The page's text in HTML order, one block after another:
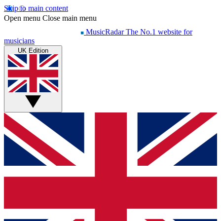
Skip to main content
Open menu Close main menu
MusicRadar The No.1 website for
musicians
UK Edition